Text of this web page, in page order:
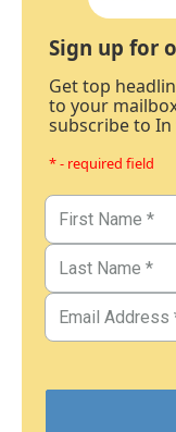
Sign up for
Get top
to your
subscribe to In
* - required field